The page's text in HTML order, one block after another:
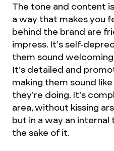
The tone and content
a way that makes you
behind the brand are
impress. It’s self-
them sound
It’s detailed and
making them sound
they’re doing. It’s
area, without kissing
but in a way an
the sake of it.